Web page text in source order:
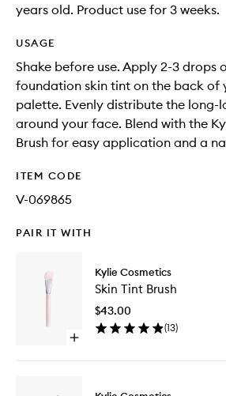
years old. Product use for 3 weeks.
USAGE
Shake before use. Apply 2-3 drops
foundation skin tint on the back of
palette. Evenly distribute the long-
around your face. Blend with the
Brush for easy application and a
ITEM CODE
V-069865
PAIR IT WITH
Open
Kylie Cosmetics
Skin Tint Brush
$43.00
(13)